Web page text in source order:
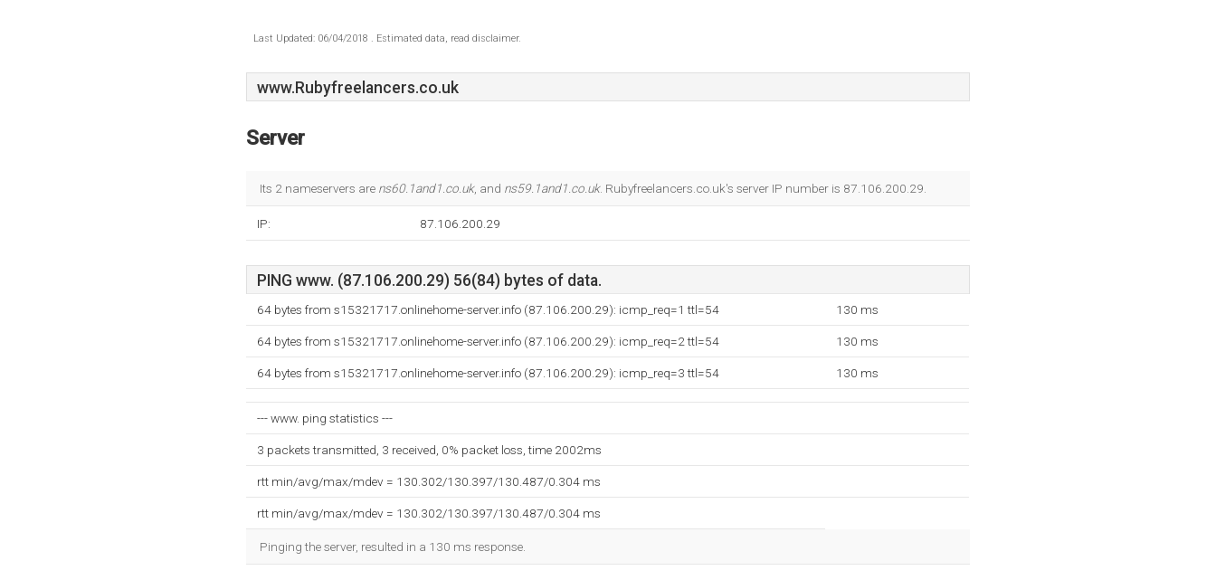
Last Updated: 06/04/2018 . Estimated data, read disclaimer.
www.Rubyfreelancers.co.uk
Server
Its 2 nameservers are ns60.1and1.co.uk, and ns59.1and1.co.uk. Rubyfreelancers.co.uk's server IP number is 87.106.200.29.
IP: 87.106.200.29
PING www. (87.106.200.29) 56(84) bytes of data.
64 bytes from s15321717.onlinehome-server.info (87.106.200.29): icmp_req=1 ttl=54 130 ms
64 bytes from s15321717.onlinehome-server.info (87.106.200.29): icmp_req=2 ttl=54 130 ms
64 bytes from s15321717.onlinehome-server.info (87.106.200.29): icmp_req=3 ttl=54 130 ms
--- www. ping statistics ---
3 packets transmitted, 3 received, 0% packet loss, time 2002ms
rtt min/avg/max/mdev = 130.302/130.397/130.487/0.304 ms
rtt min/avg/max/mdev = 130.302/130.397/130.487/0.304 ms
Pinging the server, resulted in a 130 ms response.